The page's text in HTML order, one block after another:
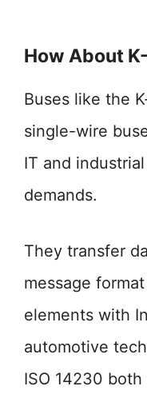
How About
Buses like the
single-wire
IT and
demands.
They transfer
message
elements with
automotive
ISO 14230